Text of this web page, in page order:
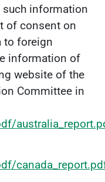
such information
of consent on
to foreign
information of
website of the
Committee in
canada_report.pd